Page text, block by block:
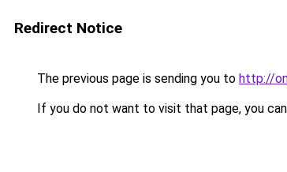
Redirect Notice
The previous page is sending you to http://
If you do not want to visit that page, you can